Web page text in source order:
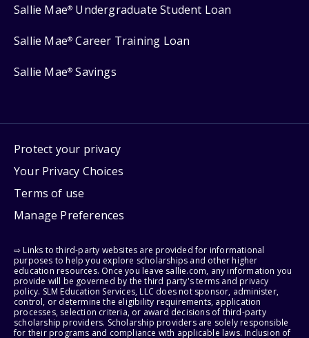
Sallie Mae® Undergraduate Student Loan
Sallie Mae® Career Training Loan
Sallie Mae® Savings
Protect your privacy
Your Privacy Choices
Terms of use
Manage Preferences
⇨ Links to third-party websites are provided for informational
purposes to help you explore scholarships and other higher
education resources. Once you leave sallie.com, any information you
provide will be governed by the third party's terms and privacy
policy. SLM Education Services, LLC does not sponsor, administer,
control, or determine the eligibility requirements, application
processes, selection criteria, or award decisions of third-party
scholarship providers. Scholarship providers are solely responsible
for their programs and compliance with applicable laws. Inclusion of